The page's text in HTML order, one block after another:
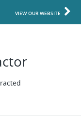
VIEW OUR WEBSITE